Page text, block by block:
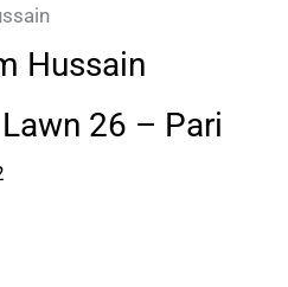
Hussain
26 – Pari
£97
through